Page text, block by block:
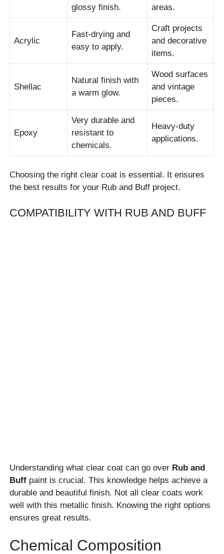
glossy finish.
areas.
Acrylic
Fast-drying and
easy to apply.
Craft projects
and decorative
items.
Shellac
Natural finish with
a warm glow.
Wood surfaces
and vintage
pieces.
Epoxy
Very durable and
resistant to
chemicals.
Heavy-duty
applications.
Choosing the right clear coat is essential. It ensures
the best results for your Rub and Buff project.
COMPATIBILITY WITH RUB AND BUFF
Understanding what clear coat can go over Rub and
Buff paint is crucial. This knowledge helps achieve a
durable and beautiful finish. Not all clear coats work
well with this metallic finish. Knowing the right options
ensures great results.
Chemical Composition